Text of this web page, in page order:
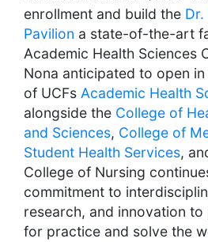
enrollment and build the Dr.
Pavilion a state-of-the-art
Academic Health Sciences
Nona anticipated to open
of UCFs Academic Health
alongside the College of
and Sciences, College of
Student Health Services,
College of Nursing
commitment to
research, and innovation
for practice and solve the